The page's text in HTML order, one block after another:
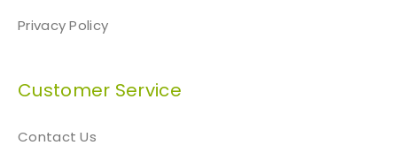
Privacy Policy
Customer Service
Contact Us